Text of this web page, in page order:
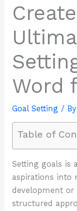
Word
Goal Setting / By
Table of
Setting goals is
aspirations into
development or
structured